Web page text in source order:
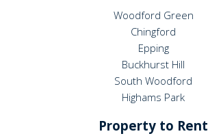
Woodford Green
Chingford
Epping
Buckhurst Hill
South Woodford
Highams Park
Property to Rent